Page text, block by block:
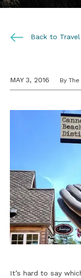
Back to
MAY 3, 2016 By
It’s hard to say